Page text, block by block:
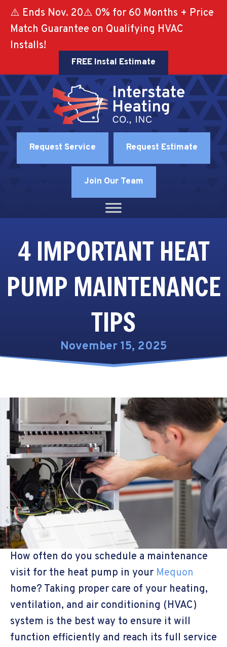
⚠️ Ends Nov. 20⚠️ 0% for 60 Months + Price
Match Guarantee on Qualifying HVAC
Installs!
FREE Instal Estimate
Request Service Request Estimate
Join Our Team
4 IMPORTANT HEAT
PUMP MAINTENANCE
TIPS
November 15, 2025
How often do you schedule a maintenance
visit for the heat pump in your Mequon
home? Taking proper care of your heating,
ventilation, and air conditioning (HVAC)
system is the best way to ensure it will
function efficiently and reach its full service